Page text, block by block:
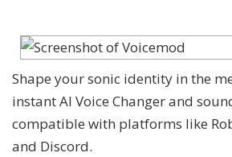
Shape your sonic identity in the
instant AI Voice Changer and
compatible with platforms like
and Discord.